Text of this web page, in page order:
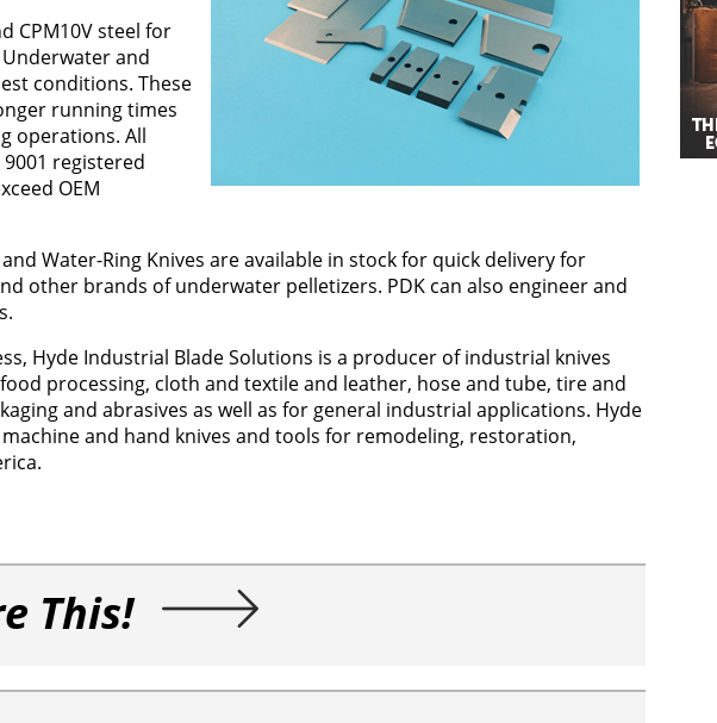
CPM10V steel for
and
conditions. These
running times
operations. All
registered
OEM
Water-Ring Knives are available in stock for quick delivery for
other brands of underwater pelletizers. PDK can also engineer and
Hyde Industrial Blade Solutions is a producer of industrial knives
processing, cloth and textile and leather, hose and tube, tire and
and abrasives as well as for general industrial applications. Hyde
and hand knives and tools for remodeling, restoration,
This!